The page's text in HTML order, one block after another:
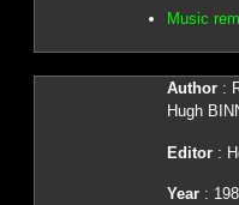
Music
Author:
Hugh
Editor:
Year: